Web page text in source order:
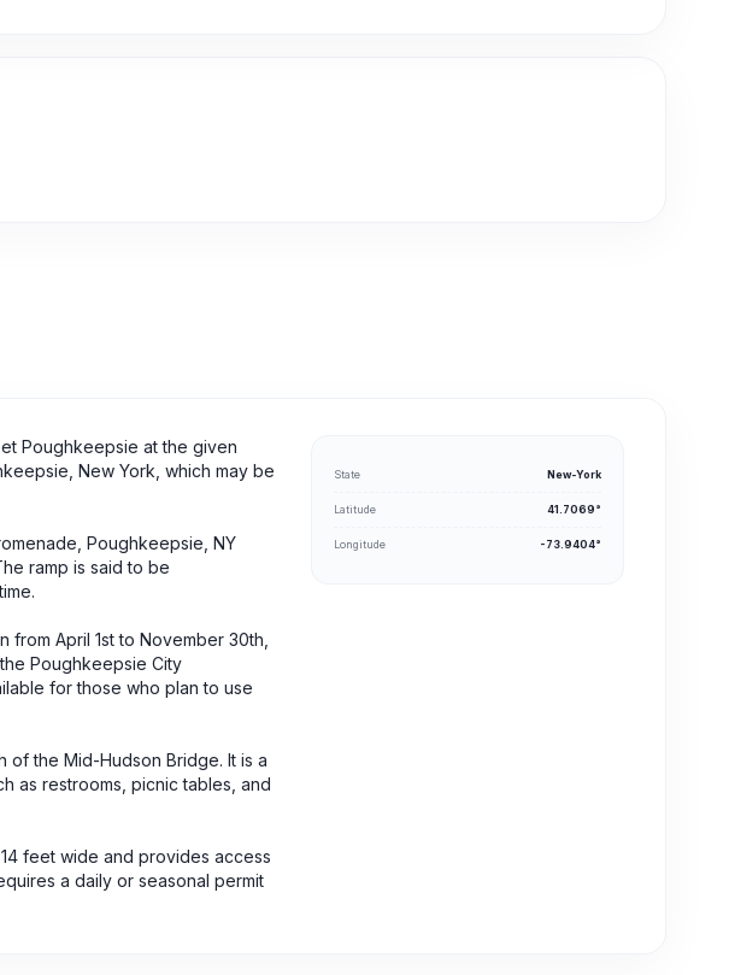
Poughkeepsie at the given
New York, which may be
Poughkeepsie, NY
ramp is said to be
April 1st to November 30th,
Poughkeepsie City
for those who plan to use
of the Mid-Hudson Bridge. It is a
as restrooms, picnic tables, and
feet wide and provides access
a daily or seasonal permit
State New-York
Latitude 41.7069°
Longitude -73.9404°